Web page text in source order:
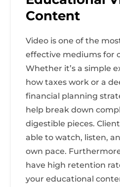
Content
Video is one of the
effective mediums for
Whether it’s a simple
how taxes work or a
financial planning
help break down
digestible pieces.
able to watch, listen,
own pace.
have high retention
your educational